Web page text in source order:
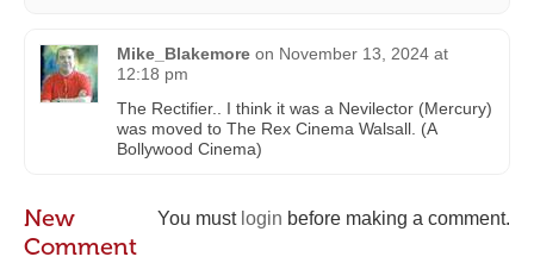
Mike_Blakemore on November 13, 2024 at
12:18 pm
The Rectifier.. I think it was a Nevilector (Mercury)
was moved to The Rex Cinema Walsall. (A
Bollywood Cinema)
You must login before making a comment.
New
Comment